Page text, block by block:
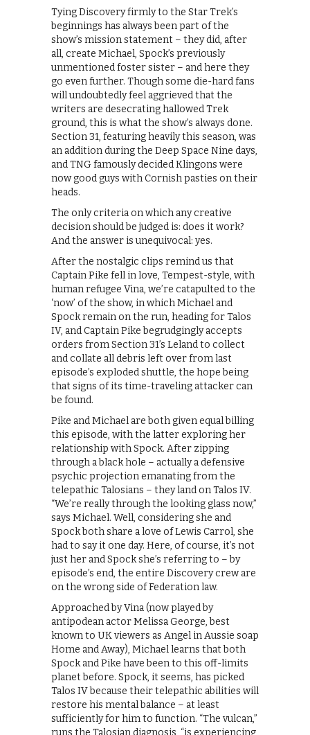
Tying Discovery firmly to the Star Trek’s
beginnings has always been part of the
show’s mission statement – they did, after
all, create Michael, Spock’s previously
unmentioned foster sister – and here they
go even further. Though some die-hard fans
will undoubtedly feel aggrieved that the
writers are desecrating hallowed Trek
ground, this is what the show’s always done.
Section 31, featuring heavily this season, was
an addition during the Deep Space Nine days,
and TNG famously decided Klingons were
now good guys with Cornish pasties on their
heads.
The only criteria on which any creative
decision should be judged is: does it work?
And the answer is unequivocal: yes.
After the nostalgic clips remind us that
Captain Pike fell in love, Tempest-style, with
human refugee Vina, we’re catapulted to the
‘now’ of the show, in which Michael and
Spock remain on the run, heading for Talos
IV, and Captain Pike begrudgingly accepts
orders from Section 31’s Leland to collect
and collate all debris left over from last
episode’s exploded shuttle, the hope being
that signs of its time-traveling attacker can
be found.
Pike and Michael are both given equal billing
this episode, with the latter exploring her
relationship with Spock. After zipping
through a black hole – actually a defensive
psychic projection emanating from the
telepathic Talosians – they land on Talos IV.
“We’re really through the looking glass now,”
says Michael. Well, considering she and
Spock both share a love of Lewis Carrol, she
had to say it one day. Here, of course, it’s not
just her and Spock she’s referring to – by
episode’s end, the entire Discovery crew are
on the wrong side of Federation law.
Approached by Vina (now played by
antipodean actor Melissa George, best
known to UK viewers as Angel in Aussie soap
Home and Away), Michael learns that both
Spock and Pike have been to this off-limits
planet before. Spock, it seems, has picked
Talos IV because their telepathic abilities will
restore his mental balance – at least
sufficiently for him to function. “The vulcan,”
runs the Talosian diagnosis, “is experiencing